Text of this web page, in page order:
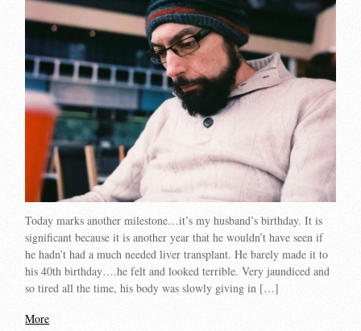
Today marks another milestone…it’s my husband’s birthday. It is
significant because it is another year that he wouldn’t have seen if
he hadn’t had a much needed liver transplant. He barely made it to
his 40th birthday….he felt and looked terrible. Very jaundiced and
so tired all the time, his body was slowly giving in […]
More